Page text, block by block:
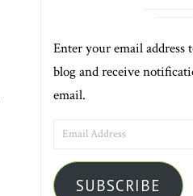
Enter your email address
blog and receive
email.
ADDRESS
SUBSCRIBE